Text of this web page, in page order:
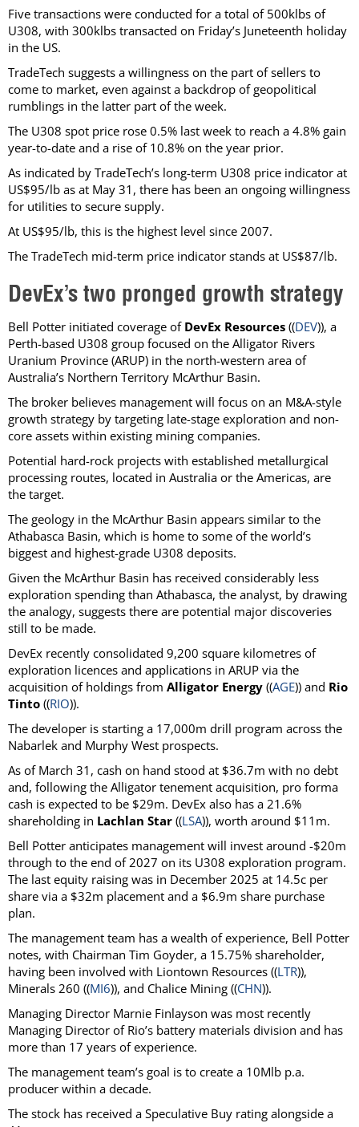
Five transactions were conducted for a total of 500klbs of
U308, with 300klbs transacted on Friday’s Juneteenth holiday
in the US.
TradeTech suggests a willingness on the part of sellers to
come to market, even against a backdrop of geopolitical
rumblings in the latter part of the week.
The U308 spot price rose 0.5% last week to reach a 4.8% gain
year-to-date and a rise of 10.8% on the year prior.
As indicated by TradeTech’s long-term U308 price indicator at
US$95/lb as at May 31, there has been an ongoing willingness
for utilities to secure supply.
At US$95/lb, this is the highest level since 2007.
The TradeTech mid-term price indicator stands at US$87/lb.
DevEx’s two pronged growth strategy
Bell Potter initiated coverage ofDevEx Resources ((DEV)), a
Perth-based U308 group focused on the Alligator Rivers
Uranium Province (ARUP) in the north-western area of
Australia’s Northern Territory McArthur Basin.
The broker believes management will focus on an M&A-style
growth strategy by targeting late-stage exploration and non-
core assets within existing mining companies.
Potential hard-rock projects with established metallurgical
processing routes, located in Australia or the Americas, are
the target.
The geology in the McArthur Basin appears similar to the
Athabasca Basin, which is home to some of the world’s
biggest and highest-grade U308 deposits.
Given the McArthur Basin has received considerably less
exploration spending than Athabasca, the analyst, by drawing
the analogy, suggests there are potential major discoveries
still to be made.
DevEx recently consolidated 9,200 square kilometres of
exploration licences and applications in ARUP via the
acquisition of holdings from Alligator Energy ((AGE)) and Rio
Tinto ((RIO)).
The developer is starting a 17,000m drill program across the
Nabarlek and Murphy West prospects.
As of March 31, cash on hand stood at $36.7m with no debt
and, following the Alligator tenement acquisition, pro forma
cash is expected to be $29m. DevEx also has a 21.6%
shareholding in Lachlan Star ((LSA)), worth around $11m.
Bell Potter anticipates management will invest around -$20m
through to the end of 2027 on its U308 exploration program.
The last equity raising was in December 2025 at 14.5c per
share via a $32m placement and a $6.9m share purchase
plan.
The management team has a wealth of experience, Bell Potter
notes, with Chairman Tim Goyder, a 15.75% shareholder,
having been involved with Liontown Resources ((LTR)),
Minerals 260 ((MI6)), and Chalice Mining ((CHN)).
Managing Director Marnie Finlayson was most recently
Managing Director of Rio’s battery materials division and has
more than 17 years of experience.
The management team’s goal is to create a 10Mlb p.a.
producer within a decade.
The stock has received a Speculative Buy rating alongside a